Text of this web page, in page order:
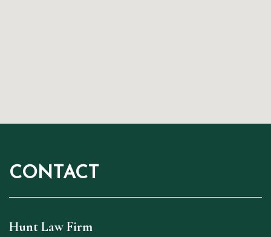
CONTACT
Hunt Law Firm